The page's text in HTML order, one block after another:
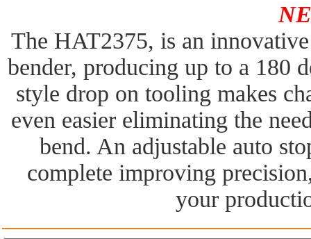
The HAT2375, is an
bender, producing up to a 180
style drop on tooling makes
even easier eliminating the
bend. An adjustable auto
complete improving
your